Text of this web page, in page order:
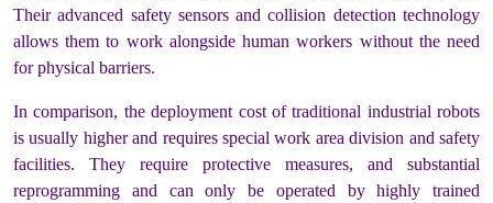
Their advanced safety sensors and collision detection technology
allows them to work alongside human workers without the need
for physical barriers.
In comparison, the deployment cost of traditional industrial robots
is usually higher and requires special work area division and safety
facilities. They require protective measures, and substantial
reprogramming and can only be operated by highly trained